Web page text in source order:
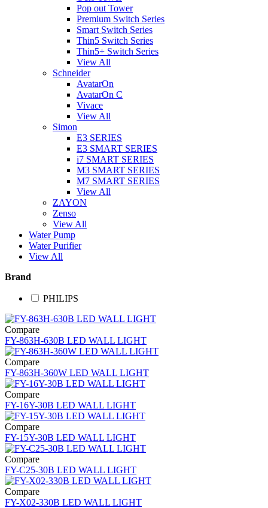
Pop out Tower
Premium Switch Series
Smart Switch Series
Thin5 Switch Series
Thin5+ Switch Series
View All
Schneider
AvatarOn
AvatarOn C
Vivace
View All
Simon
E3 SERIES
E3 SMART SERIES
i7 SMART SERIES
M3 SMART SERIES
M7 SMART SERIES
View All
ZAYON
Zenso
View All
Water Pump
Water Purifier
View All
Brand
PHILIPS
Compare
FY-863H-630B LED WALL LIGHT
Compare
FY-863H-360W LED WALL LIGHT
Compare
FY-16Y-30B LED WALL LIGHT
Compare
FY-15Y-30B LED WALL LIGHT
Compare
FY-C25-30B LED WALL LIGHT
Compare
FY-X02-330B LED WALL LIGHT